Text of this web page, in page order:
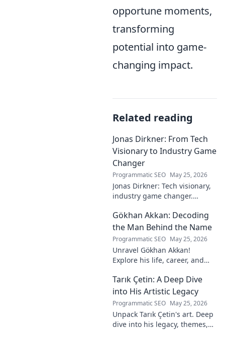
opportune moments,
transforming
potential into game-
changing impact.
Related reading
Jonas Dirkner: From Tech
Visionary to Industry Game
Changer
Programmatic SEO May 25, 2026
Jonas Dirkner: Tech visionary,
industry game changer.
impact. Click to uncover his
story!
Gökhan Akkan: Decoding
the Man Behind the Name
Programmatic SEO May 25, 2026
Unravel Gökhan Akkan!
Explore his life, career, and
know the man behind the
name.
Tarık Çetin: A Deep Dive
into His Artistic Legacy
Programmatic SEO May 25, 2026
Unpack Tarık Çetin's art. Deep
dive into his legacy, themes,